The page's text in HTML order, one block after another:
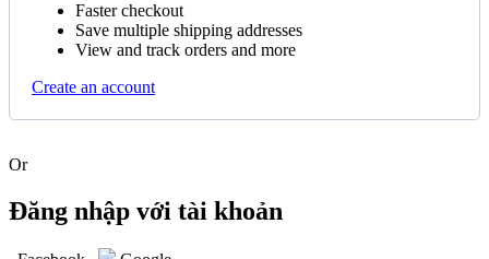
Faster checkout
Save multiple shipping addresses
View and track orders and more
Create an account
Or
Đăng nhập với tài khoản